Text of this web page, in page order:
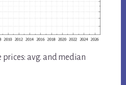
avg. and median